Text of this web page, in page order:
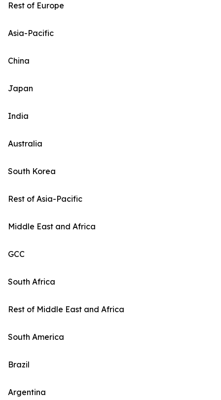
Rest of Europe
Asia-Pacific
China
Japan
India
Australia
South Korea
Rest of Asia-Pacific
Middle East and Africa
GCC
South Africa
Rest of Middle East and Africa
South America
Brazil
Argentina